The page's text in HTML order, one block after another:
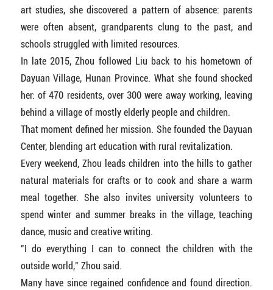
art studies, she discovered a pattern of absence: parents
were often absent, grandparents clung to the past, and
schools struggled with limited resources.
In late 2015, Zhou followed Liu back to his hometown of
Dayuan Village, Hunan Province. What she found shocked
her: of 470 residents, over 300 were away working, leaving
behind a village of mostly elderly people and children.
That moment defined her mission. She founded the Dayuan
Center, blending art education with rural revitalization.
Every weekend, Zhou leads children into the hills to gather
natural materials for crafts or to cook and share a warm
meal together. She also invites university volunteers to
spend winter and summer breaks in the village, teaching
dance, music and creative writing.
"I do everything I can to connect the children with the
outside world," Zhou said.
Many have since regained confidence and found direction.